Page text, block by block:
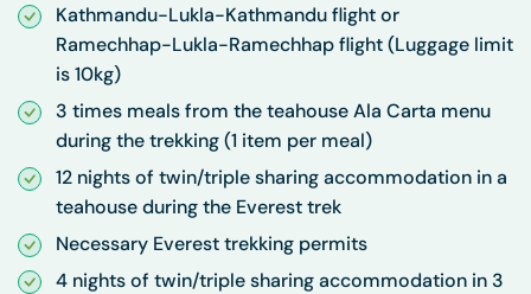
Kathmandu-Lukla-Kathmandu flight or
Ramechhap-Lukla-Ramechhap flight (Luggage limit
is 10kg)
3 times meals from the teahouse Ala Carta menu
during the trekking (1 item per meal)
12 nights of twin/triple sharing accommodation in a
teahouse during the Everest trek
Necessary Everest trekking permits
4 nights of twin/triple sharing accommodation in 3